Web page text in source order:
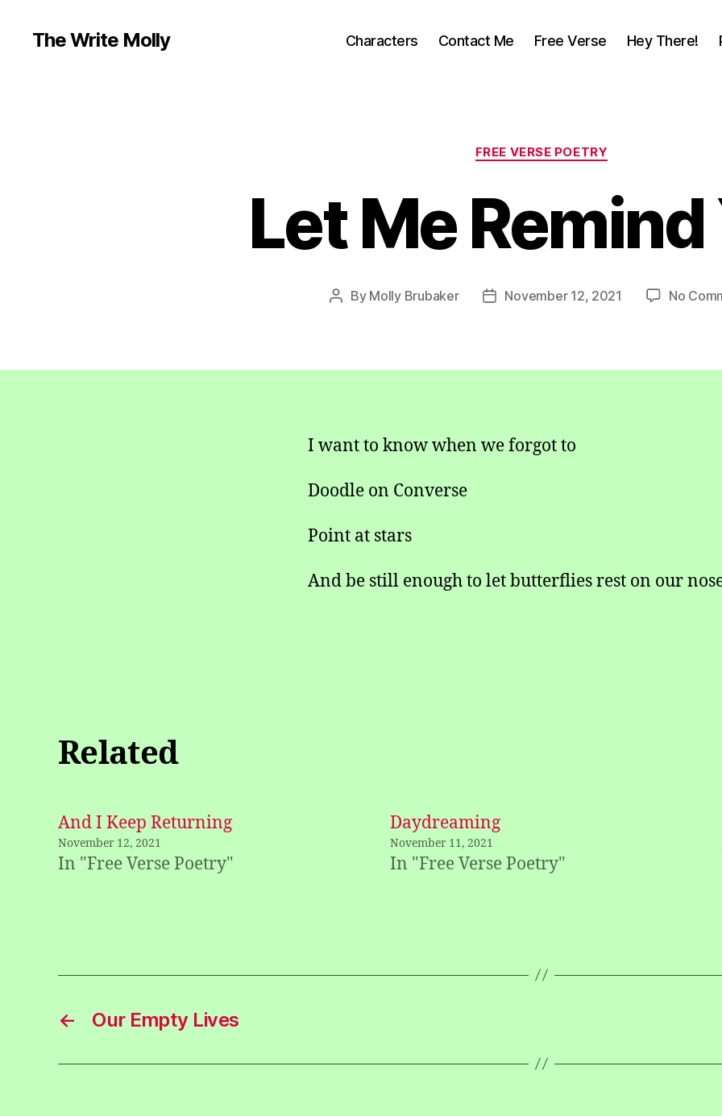
The Write Molly Characters Contact Me Free Verse Hey There!
Categories
FREE VERSE POETRY
Let Me Remind
Post
By Molly Brubaker
PostNovember 12, 2021 No
I want to know when we forgot to
Doodle on Converse
Point at stars
And be still enough to let butterflies rest on our
Related
And I Keep Returning
November 12, 2021
In "Free Verse Poetry"
Daydreaming
November 11, 2021
In "Free Verse Poetry"
← Our Empty Lives